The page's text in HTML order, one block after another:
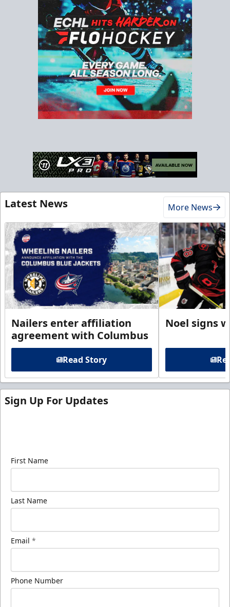
Latest News More News
Nailers enter affiliation
agreement with Columbus
Read Story
Noel signs
Sign Up For Updates
First Name
Last Name
Email *
Phone Number